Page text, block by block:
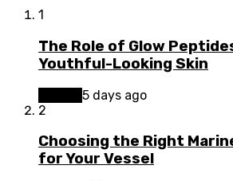
1
The Role of Glow
Youthful-Looking Skin
5 days ago
2
Choosing the Right
for Your Vessel